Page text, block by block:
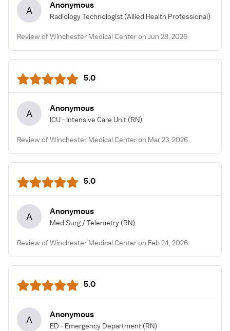
A Anonymous
Radiology Technologist (Allied Health Professional)
Review of Winchester Medical Center on Jun 28, 2026
5.0
A Anonymous
ICU - Intensive Care Unit (RN)
Review of Winchester Medical Center on Mar 23, 2026
5.0
A Anonymous
Med Surg / Telemetry (RN)
Review of Winchester Medical Center on Feb 24, 2026
5.0
A Anonymous
ED - Emergency Department (RN)